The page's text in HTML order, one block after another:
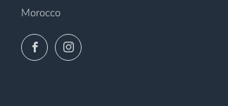
Morocco
FacebookInstagram